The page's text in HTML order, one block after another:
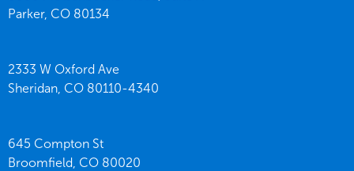
Parker, CO 80134
2333 W Oxford Ave
Sheridan, CO 80110-4340
645 Compton St
Broomfield, CO 80020